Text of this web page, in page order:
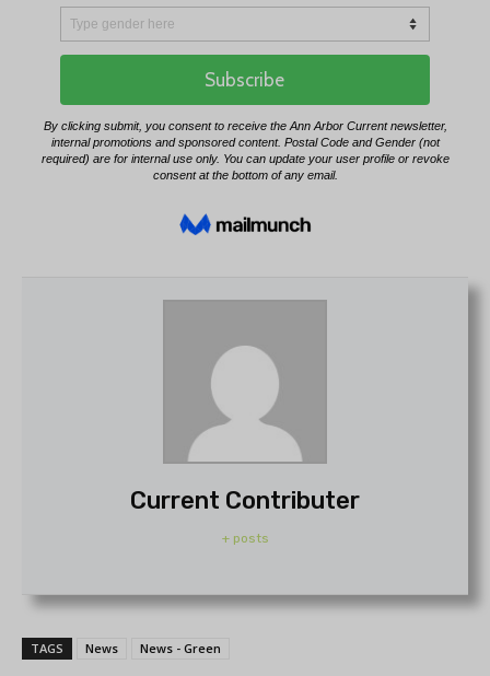
Current Contributer
+ posts
TAGS News News - Green